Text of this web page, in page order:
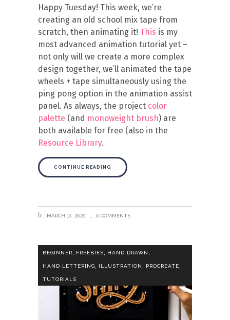
Happy Tuesday! This week, we’re
creating an old school mix tape from
scratch, then animating it! This is my
most advanced animation tutorial yet –
not only will we create a more complex
design together, we’ll animated the tape
wheels + tape simultaneously using the
ping pong option in the animation assist
panel. As always, the project color
palette (and monoweight brush) are
both available for free (also in the
Resource Library.
CONTINUE READING
MARCH 10, 2020 0 COMMENTS
BEGINNER, FREEBIES, HAND DRAWN,
HAND LETTERING ILLUSTRATION PROCREATE
TUTORIALS